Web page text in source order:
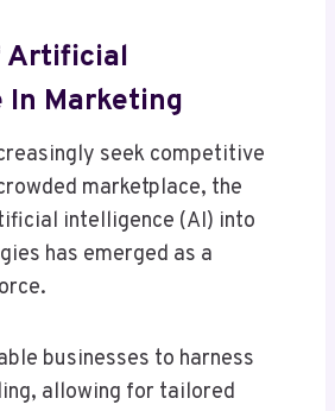
Artificial
Marketing
seek competitive
marketplace, the
intelligence (AI) into
has emerged as a
businesses to harness
allowing for tailored